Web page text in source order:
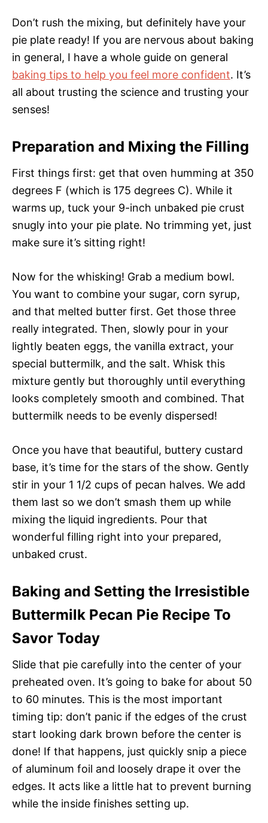
Don’t rush the mixing, but definitely have your
pie plate ready! If you are nervous about baking
in general, I have a whole guide on general
baking tips to help you feel more confident. It’s
all about trusting the science and trusting your
senses!
Preparation and Mixing the Filling
First things first: get that oven humming at 350
degrees F (which is 175 degrees C). While it
warms up, tuck your 9-inch unbaked pie crust
snugly into your pie plate. No trimming yet, just
make sure it’s sitting right!
Now for the whisking! Grab a medium bowl.
You want to combine your sugar, corn syrup,
and that melted butter first. Get those three
really integrated. Then, slowly pour in your
lightly beaten eggs, the vanilla extract, your
special buttermilk, and the salt. Whisk this
mixture gently but thoroughly until everything
looks completely smooth and combined. That
buttermilk needs to be evenly dispersed!
Once you have that beautiful, buttery custard
base, it’s time for the stars of the show. Gently
stir in your 1 1/2 cups of pecan halves. We add
them last so we don’t smash them up while
mixing the liquid ingredients. Pour that
wonderful filling right into your prepared,
unbaked crust.
Baking and Setting the Irresistible
Buttermilk Pecan Pie Recipe To
Savor Today
Slide that pie carefully into the center of your
preheated oven. It’s going to bake for about 50
to 60 minutes. This is the most important
timing tip: don’t panic if the edges of the crust
start looking dark brown before the center is
done! If that happens, just quickly snip a piece
of aluminum foil and loosely drape it over the
edges. It acts like a little hat to prevent burning
while the inside finishes setting up.